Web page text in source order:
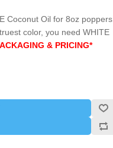
Coconut Oil for 8oz poppers.
color, you need WHITE
& PRICING*